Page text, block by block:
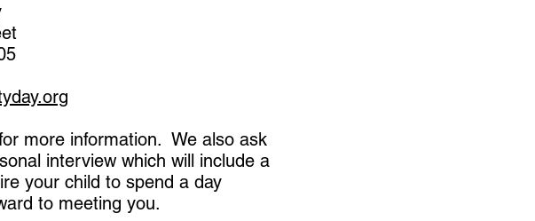
more information. We also ask
interview which will include a
your child to spend a day
to meeting you.